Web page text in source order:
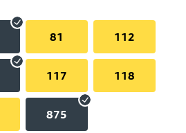
81 112
117 118
875